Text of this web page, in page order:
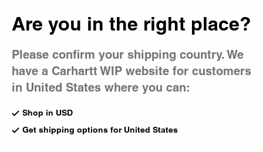
Are you in the right place?
Please confirm your shipping country. We
have a Carhartt WIP website for customers
in United States where you can:
Shop in USD
Get shipping options for United States